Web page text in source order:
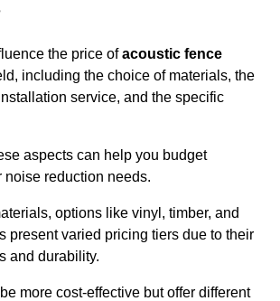
the price ofacoustic fence
including the choice of materials, the
service, and the specific
aspects can help you budget
noise reduction needs.
options like vinyl, timber, and
present varied pricing tiers due to their
and durability.
more cost-effective but offer different